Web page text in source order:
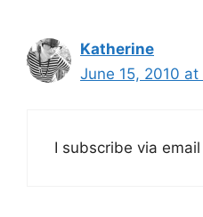
Katherine
June 15, 2010 at
I subscribe via email